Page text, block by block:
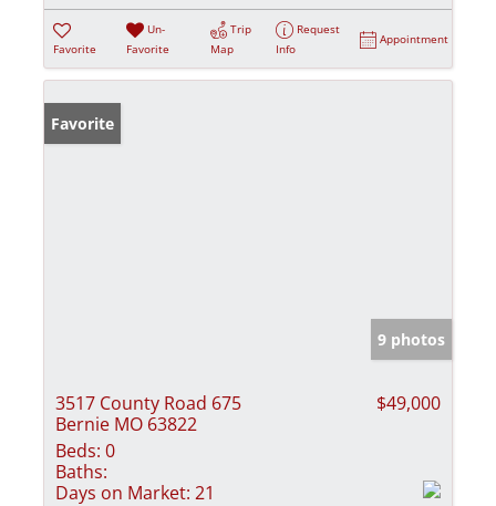
Favorite
Un-
Favorite
Trip
Map
Request
Info
Appointment
Favorite
9 photos
3517 County Road 675
Bernie MO 63822
$49,000
Beds: 0
Baths:
Days on Market: 21